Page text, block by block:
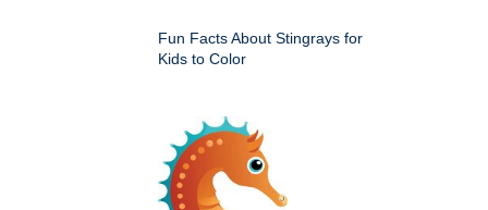
Fun Facts About Stingrays for
Kids to Color